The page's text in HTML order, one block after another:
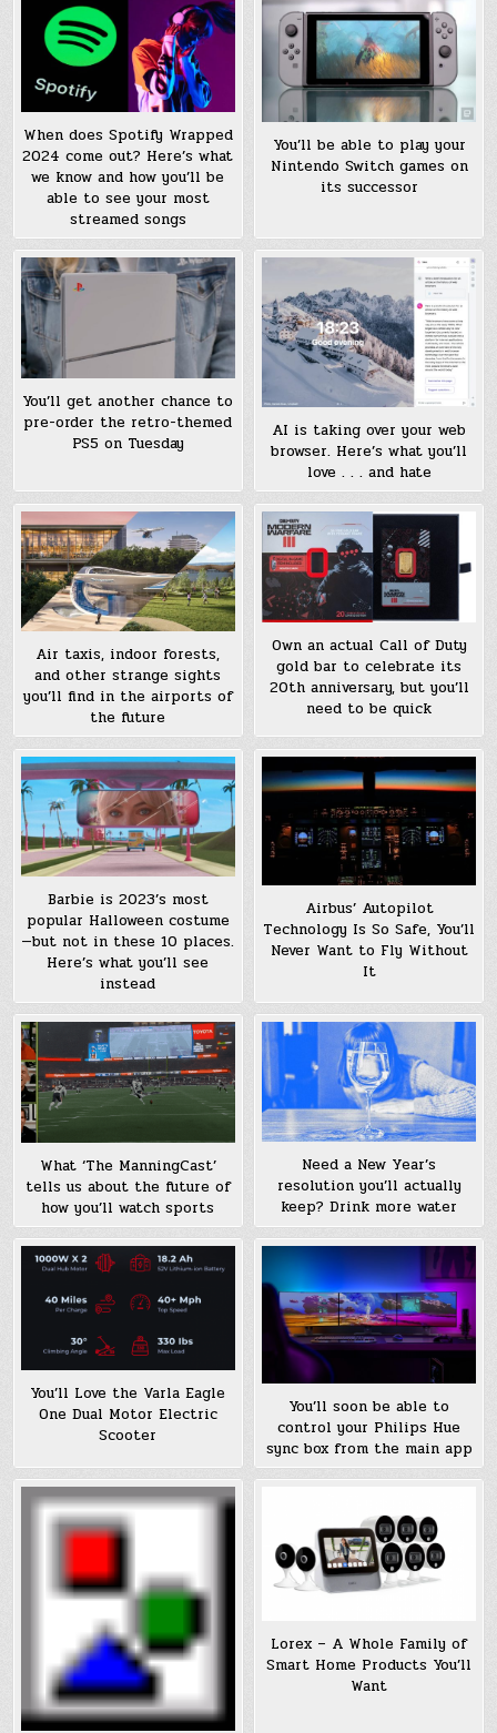
When does Spotify Wrapped
2024 come out? Here’s what
we know and how you’ll be
able to see your most
streamed songs
You’ll be able to play your
Nintendo Switch games on
its successor
You’ll get another chance to
pre-order the retro-themed
PS5 on Tuesday
AI is taking over your web
browser. Here’s what you’ll
love . . . and hate
Air taxis, indoor forests,
and other strange sights
you’ll find in the airports of
the future
Own an actual Call of Duty
gold bar to celebrate its
20th anniversary, but you’ll
need to be quick
Barbie is 2023’s most
popular Halloween costume
—but not in these 10 places.
Here’s what you’ll see
instead
Airbus’ Autopilot
Technology Is So Safe, You’ll
Never Want to Fly Without
It
What ‘The ManningCast’
tells us about the future of
how you’ll watch sports
Need a New Year’s
resolution you’ll actually
keep? Drink more water
You’ll Love the Varla Eagle
One Dual Motor Electric
Scooter
You’ll soon be able to
control your Philips Hue
sync box from the main app
Lorex – A Whole Family of
Smart Home Products You’ll
Want